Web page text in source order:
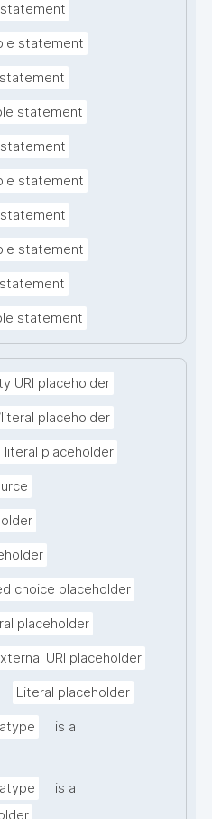
statement
statement
statement
statement
statement
URI placeholder
literal placeholder
literal placeholder
choice placeholder
placeholder
URI placeholder
Literal placeholder
is a
is a